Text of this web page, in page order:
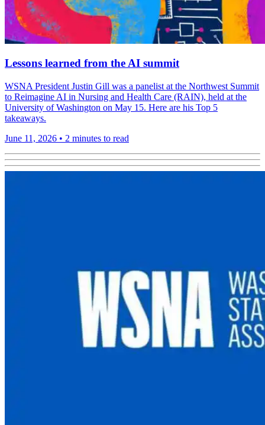
Lessons learned from the AI summit
WSNA President Justin Gill was a panelist at the Northwest Summit
to Reimagine AI in Nursing and Health Care (RAIN), held at the
University of Washington on May 15. Here are his Top 5
takeaways.
June 11, 2026 • 2 minutes to read